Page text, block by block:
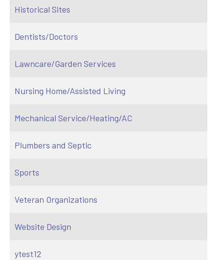
Historical Sites
Dentists/Doctors
Lawncare/Garden Services
Nursing Home/Assisted Living
Mechanical Service/Heating/AC
Plumbers and Septic
Sports
Veteran Organizations
Website Design
ytest12